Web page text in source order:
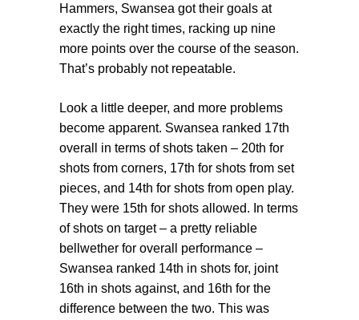
Hammers, Swansea got their goals at
exactly the right times, racking up nine
more points over the course of the season.
That’s probably not repeatable.
Look a little deeper, and more problems
become apparent. Swansea ranked 17th
overall in terms of shots taken – 20th for
shots from corners, 17th for shots from set
pieces, and 14th for shots from open play.
They were 15th for shots allowed. In terms
of shots on target – a pretty reliable
bellwether for overall performance –
Swansea ranked 14th in shots for, joint
16th in shots against, and 16th for the
difference between the two. This was